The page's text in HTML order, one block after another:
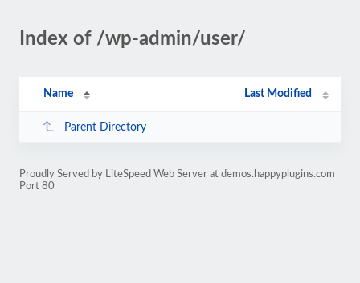
Index of /wp-admin/user/
Name Last Modified
Parent Directory
Proudly Served by LiteSpeed Web Server at demos.happyplugins.com
Port 80